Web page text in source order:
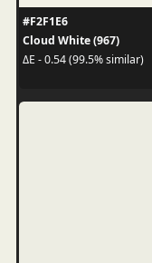
#F2F1E6
Cloud White (967)
ΔE - 0.54 (99.5% similar)